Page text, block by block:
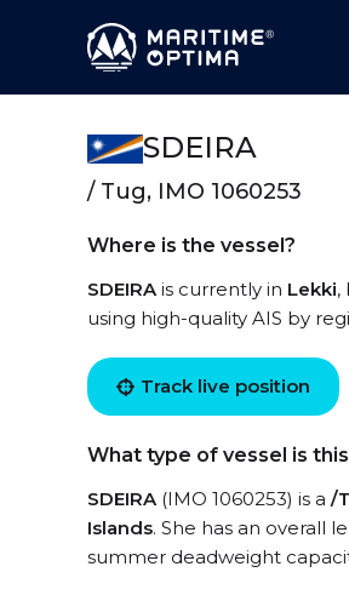
SDEIRA
/ Tug, IMO 1060253
Where is the vessel?
SDEIRAis currently in Lekki,
using high-quality AIS by
Track live position
What type of vessel is
SDEIRA(IMO 1060253) is a /
Islands. She has an overall
summer deadweight